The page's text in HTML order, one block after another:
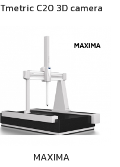
Tmetric C20 3D camera
MAXIMA